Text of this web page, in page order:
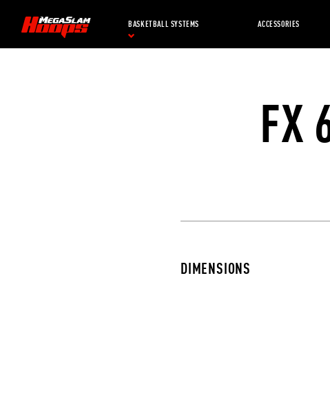
main
BASKETBALL SYSTEMS ACCESSORIES
FX
DIMENSIONS